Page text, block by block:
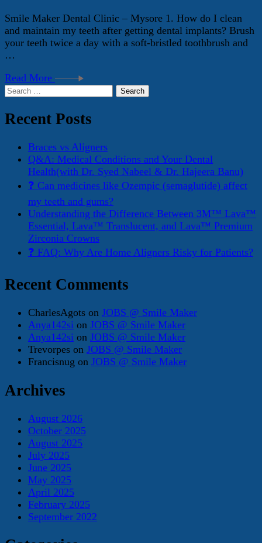
Smile Maker Dental Clinic – Mysore 1. How do I clean
and maintain my teeth after getting dental implants? Brush
your teeth twice a day with a soft-bristled toothbrush and
…
Read More
Search
Recent Posts
Braces vs Aligners
Q&A: Medical Conditions and Your Dental
Health(with Dr. Syed Nabeel & Dr. Hajeera Banu)
❓ Can medicines like Ozempic (semaglutide) affect
my teeth and gums?
Understanding the Difference Between 3M™ Lava™
Essential, Lava™ Translucent, and Lava™ Premium
Zirconia Crowns
❓ FAQ: Why Are Home Aligners Risky for Patients?
Recent Comments
CharlesAgots on JOBS @ Smile Maker
Anya142si on JOBS @ Smile Maker
Anya142si on JOBS @ Smile Maker
Trevorpes on JOBS @ Smile Maker
Francisnug on JOBS @ Smile Maker
Archives
August 2026
October 2025
August 2025
July 2025
June 2025
May 2025
April 2025
February 2025
September 2022